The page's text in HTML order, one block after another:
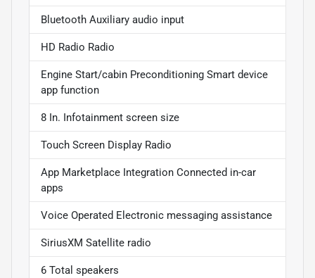
Bluetooth Auxiliary audio input
HD Radio Radio
Engine Start/cabin Preconditioning Smart device
app function
8 In. Infotainment screen size
Touch Screen Display Radio
App Marketplace Integration Connected in-car
apps
Voice Operated Electronic messaging assistance
SiriusXM Satellite radio
6 Total speakers